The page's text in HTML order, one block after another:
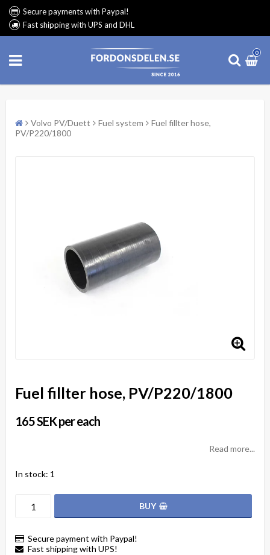
Secure payments with Paypal!
Fast shipping with UPS and DHL
0
Volvo PV/Duett Fuel system
Fuel fillter hose,
PV/P220/1800
Fuel fillter hose, PV/P220/1800
165 SEK per each
Read more...
In stock: 1
BUY
Secure payment with Paypal!
Fast shipping with UPS!